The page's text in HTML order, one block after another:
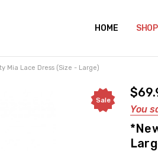
HOME SHOP
ABOUT US
CONTACT US
REVIEWS
SHIPPING
GIFT
RENTAL
RETURN POLICY
NON-
TERMS OF USE
FAQS
PRIVACY POLICY
CONDITION
MATERNITY
AFFILIATE
THE CRAVINGS
YOU'RE
YOU'RE IN!
Mia Lace Dress (Size - Large)
You
Sale